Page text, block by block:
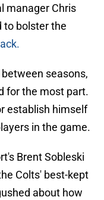
manager Chris
to bolster the
seasons,
for the most part.
establish himself
in the game.
Brent Sobleski
Colts' best-kept
about how